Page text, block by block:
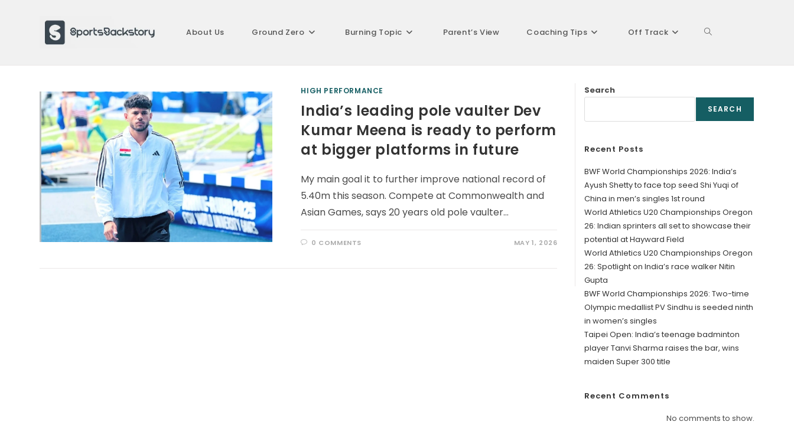
About Us Ground Zero Burning Topic Parent’s View Coaching Tips Off Track Toggle
HIGH PERFORMANCE
India’s leading pole vaulter Dev
Kumar Meena is ready to perform
at bigger platforms in future
My main goal it to further improve national record of
5.40m this season. Compete at Commonwealth and
Asian Games, says 20 years old pole vaulter…
0 COMMENTS MAY 1, 2026
Search
SEARCH
Recent Posts
BWF World Championships 2026: India’s
Ayush Shetty to face top seed Shi Yuqi of
China in men’s singles 1st round
World Athletics U20 Championships Oregon
26: Indian sprinters all set to showcase their
potential at Hayward Field
World Athletics U20 Championships Oregon
26: Spotlight on India’s race walker Nitin
Gupta
BWF World Championships 2026: Two-time
Olympic medallist PV Sindhu is seeded ninth
in women’s singles
Taipei Open: India’s teenage badminton
player Tanvi Sharma raises the bar, wins
maiden Super 300 title
Recent Comments
No comments to show.